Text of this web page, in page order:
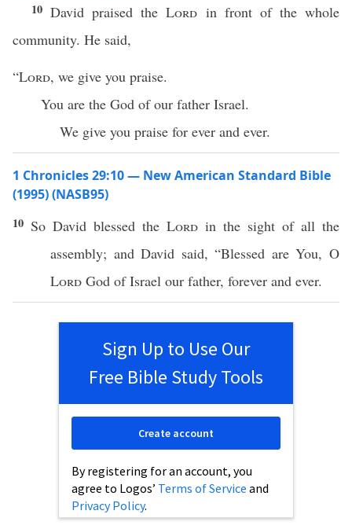
10David praised theLord in front of the whole
community. He said,
“Lord, we give you praise.
You are the God of our father Israel.
We give you praise for ever and ever.
1 Chronicles 29:10 — New American Standard Bible
(1995) (NASB95)
10 So David blessed the Lord in the sight of all the
assembly; andDavid said, “Blessed are You, O
Lord God ofIsrael our father, forever and ever.
Sign Up to Use Our
Free Bible Study Tools
By registering for an account, you
agree to Logos’ Terms of Service and
Privacy Policy.
Create account